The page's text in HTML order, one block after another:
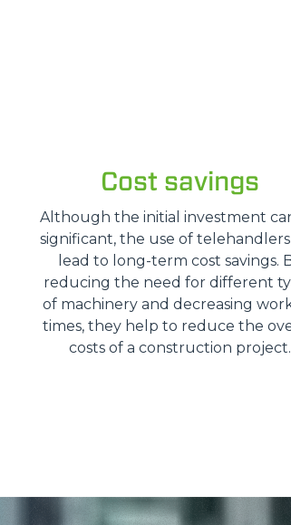
Cost savings
Although the initial investment
significant, the use of
lead to long-term cost savings.
reducing the need for different
of machinery and decreasing
times, they help to reduce the
costs of a construction project.